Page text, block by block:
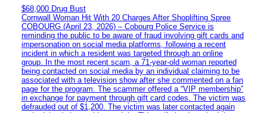
$68,000 Drug Bust
Cornwall Woman Hit With 20 Charges After Shoplifting Spree
COBOURG (April 23, 2026) – Cobourg Police Service is
reminding the public to be aware of fraud involving gift cards and
impersonation on social media platforms, following a recent
incident in which a resident was targeted through an online
group. In the most recent scam, a 71-year-old woman reported
being contacted on social media by an individual claiming to be
associated with a television show after she commented on a fan
page for the program. The scammer offered a “VIP membership”
in exchange for payment through gift card codes. The victim was
defrauded out of $1,200. The victim was later contacted again